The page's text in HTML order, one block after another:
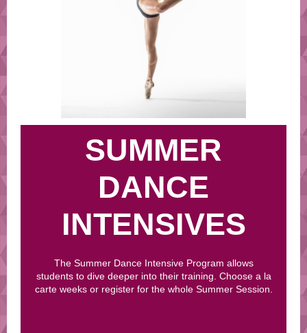
SUMMER
DANCE
INTENSIVES
The Summer Dance Intensive Program allows
students to dive deeper into their training. Choose a la
carte weeks or register for the whole Summer Session.